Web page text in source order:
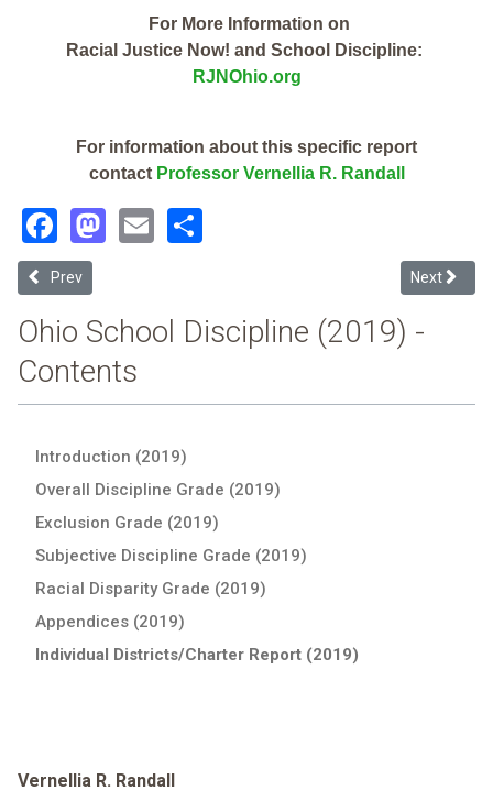
For More Information on
Racial Justice Now! and School Discipline:
RJNOhio.org
For information about this specific report
contact Professor Vernellia R. Randall
Facebook
Mastodon
Email
Previous article: Trotwood Preparatory & Fitness Academy (2019
Prev Next
Next
Ohio School Discipline (2019) -
Contents
Introduction (2019)
Overall Discipline Grade (2019)
Exclusion Grade (2019)
Subjective Discipline Grade (2019)
Racial Disparity Grade (2019)
Appendices (2019)
Individual Districts/Charter Report (2019)
Vernellia R. Randall